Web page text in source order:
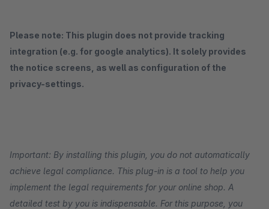
Please note: This plugin does not provide tracking
integration (e.g. for google analytics). It solely provides
the notice screens, as well as configuration of the
privacy-settings.
Important: By installing this plugin, you do not automatically
achieve legal compliance. This plug-in is a tool to help you
implement the legal requirements for your online shop. A
detailed test by you is indispensable. For this purpose, you